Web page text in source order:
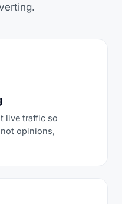
live traffic so
opinions,